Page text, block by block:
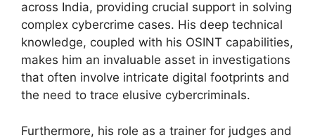
across India, providing crucial support in solving
complex cybercrime cases. His deep technical
knowledge, coupled with his OSINT capabilities,
makes him an invaluable asset in investigations
that often involve intricate digital footprints and
the need to trace elusive cybercriminals.
Furthermore, his role as a trainer for judges and